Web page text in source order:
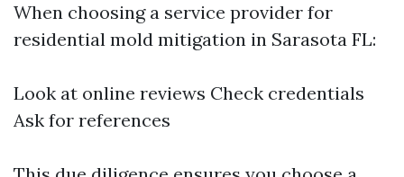
When choosing a service provider for
residential mold mitigation in Sarasota FL:
Look at online reviews Check credentials
Ask for references